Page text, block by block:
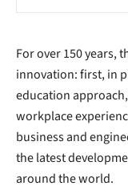
For over 150 years,
innovation: first, in
education
workplace
business and
the latest
around the world.